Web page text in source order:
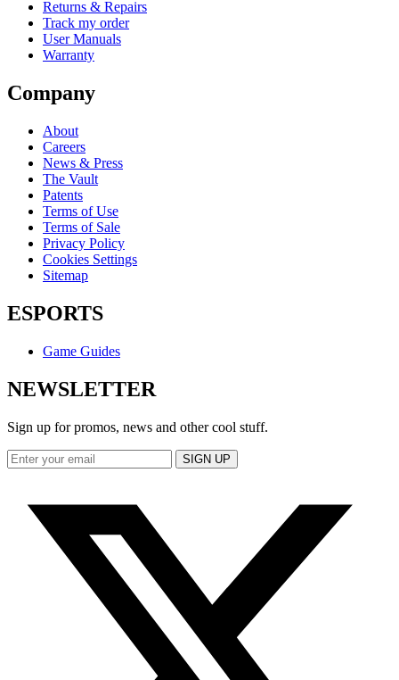
Returns & Repairs
Track my order
User Manuals
Warranty
Company
About
Careers
News & Press
The Vault
Patents
Terms of Use
Terms of Sale
Privacy Policy
Cookies Settings
Sitemap
ESPORTS
Game Guides
NEWSLETTER
Sign up for promos, news and other cool stuff.